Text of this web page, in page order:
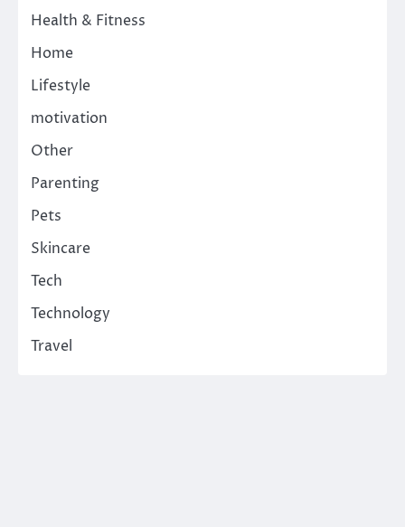
Health & Fitness
Home
Lifestyle
motivation
Other
Parenting
Pets
Skincare
Tech
Technology
Travel